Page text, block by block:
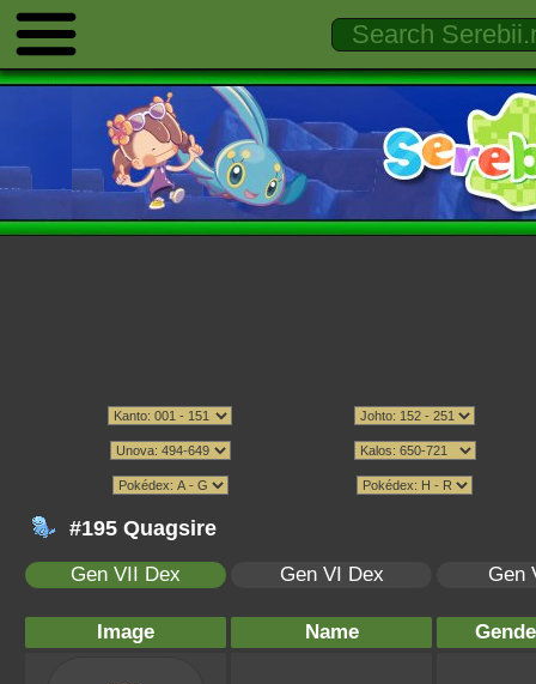
#195 Quagsire
Gen VII Dex Gen VI Dex Gen
Image Name